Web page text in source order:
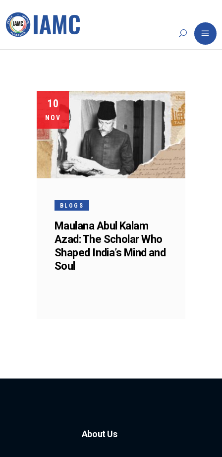
10
NOV
BLOGS
Maulana Abul Kalam
Azad: The Scholar Who
Shaped India’s Mind and
Soul
About Us